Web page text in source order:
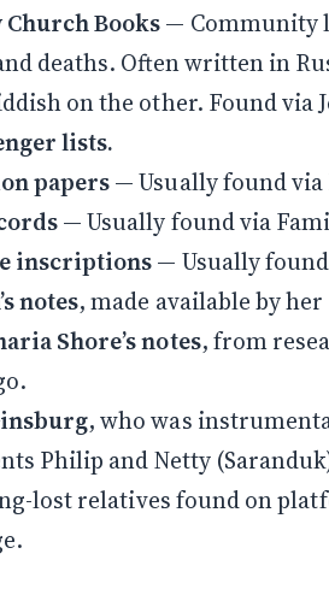
Stay in the Loop
Follow along on WhatsApp or
reflections, and the occasional spiral.
Join on WhatsApp
Church Books— Community
deaths. Often written in
on the other. Found via
lists.
papers— Usually found
— Usually found via
inscriptions— Usually
notes, made available by
Shore’s notes, from
, who was
Philip and Netty
lost relatives found on